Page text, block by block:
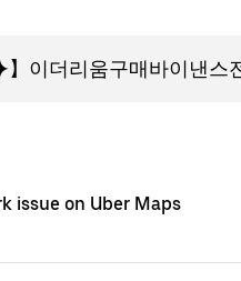
issue on Uber Maps